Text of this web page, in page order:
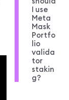
I use
Meta
Mask
Portfo
lio
valida
tor
stakin
g?